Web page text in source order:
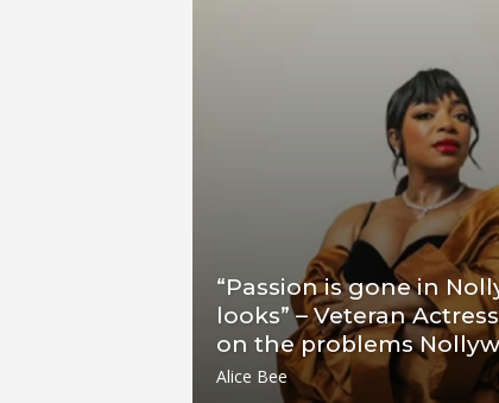
“Passion is gone in
looks” – Veteran
on the problems
Alice Bee